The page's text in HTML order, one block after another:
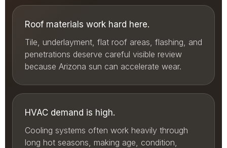
Roof materials work hard here.
Tile, underlayment, flat roof areas, flashing, and
penetrations deserve careful visible review
because Arizona sun can accelerate wear.
HVAC demand is high.
Cooling systems often work heavily through
long hot seasons, making age, condition,